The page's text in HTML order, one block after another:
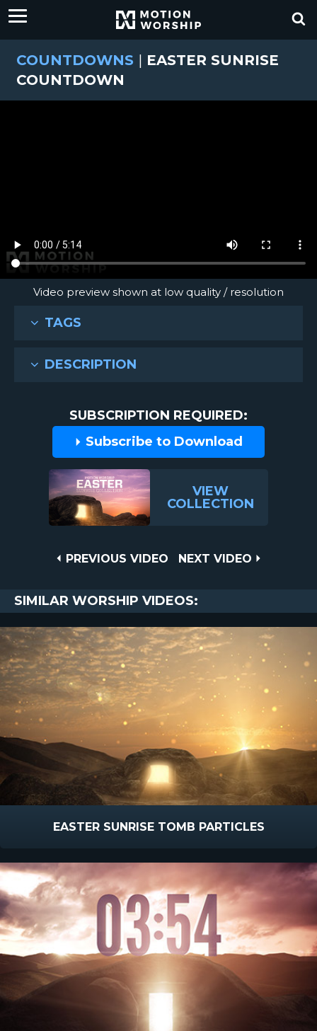
COUNTDOWNS | EASTER SUNRISE
COUNTDOWN
Video preview shown at low quality / resolution
TAGS
DESCRIPTION
SUBSCRIPTION REQUIRED:
Subscribe to Download
VIEW
COLLECTION
PREVIOUS
PREVIOUS VIDEO
NEXT
NEXT VIDEO
SIMILAR WORSHIP VIDEOS:
EASTER SUNRISE TOMB PARTICLES